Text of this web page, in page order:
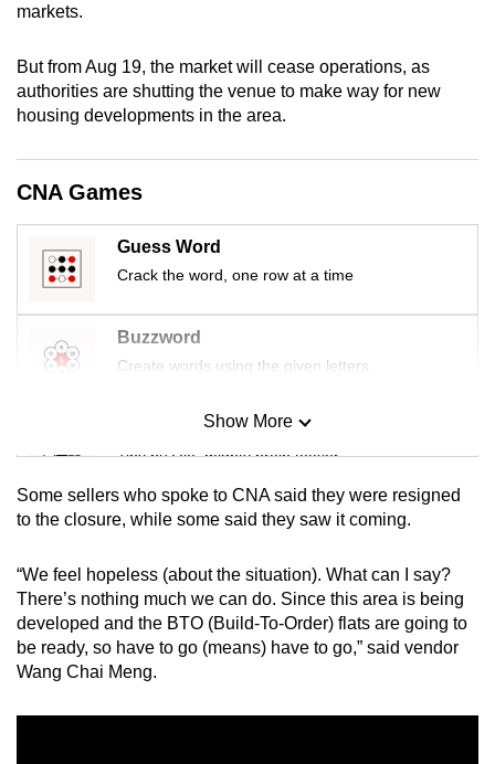
markets.
But from Aug 19, the market will cease operations, as
authorities are shutting the venue to make way for new
housing developments in the area.
CNA Games
Guess Word
Crack the word, one row at a time
Buzzword
Create words using the given letters
Mini Sudoku
Tiny puzzle, mighty brain teaser
Mini Crossword
Word Search
Spot as many words as you can
Show More
Show Less
Some sellers who spoke to CNA said they were resigned
to the closure, while some said they saw it coming.
“We feel hopeless (about the situation). What can I say?
There’s nothing much we can do. Since this area is being
developed and the BTO (Build-To-Order) flats are going to
be ready, so have to go (means) have to go,” said vendor
Wang Chai Meng.
the
app.
but
still
having
issues?
Contact